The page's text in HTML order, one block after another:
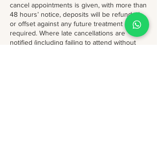
cancel appointments is given, with more than
48 hours’ notice, deposits will be refunded
or offset against any future treatment
required. Where late cancellations are
notified (including failing to attend without